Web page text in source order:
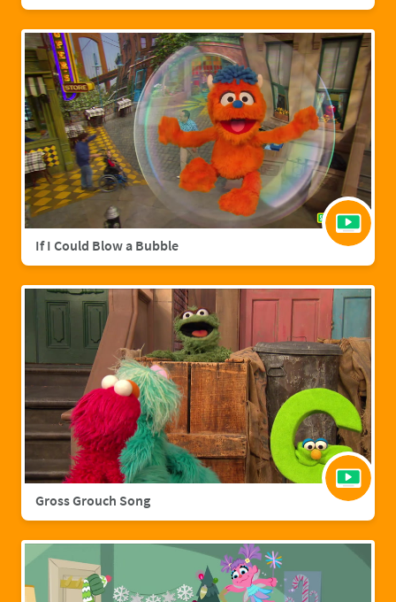
If I Could Blow a Bubble
Gross Grouch Song